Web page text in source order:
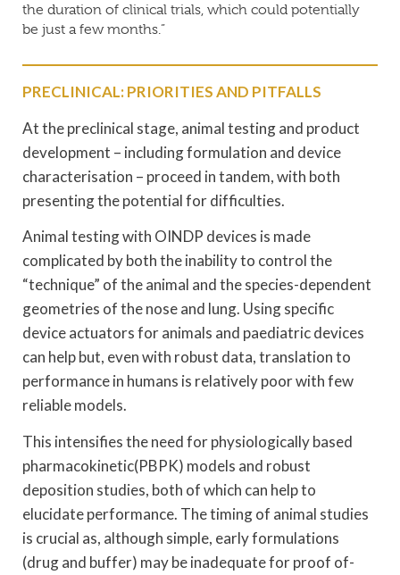
the duration of clinical trials, which could potentially
be just a few months.”
PRECLINICAL: PRIORITIES AND PITFALLS
At the preclinical stage, animal testing and product
development – including formulation and device
characterisation – proceed in tandem, with both
presenting the potential for difficulties.
Animal testing with OINDP devices is made
complicated by both the inability to control the
“technique” of the animal and the species-dependent
geometries of the nose and lung. Using specific
device actuators for animals and paediatric devices
can help but, even with robust data, translation to
performance in humans is relatively poor with few
reliable models.
This intensifies the need for physiologically based
pharmacokinetic(PBPK) models and robust
deposition studies, both of which can help to
elucidate performance. The timing of animal studies
is crucial as, although simple, early formulations
(drug and buffer) may be inadequate for proof of-